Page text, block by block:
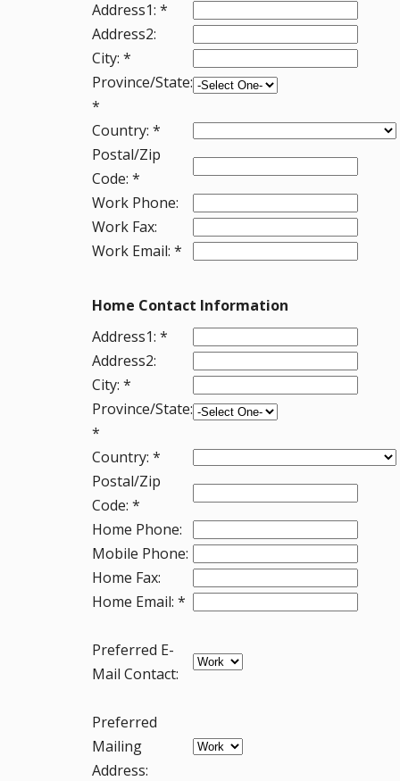
Address1: *
Address2:
City: *
Province/State:
*
Country: *
Postal/Zip
Code: *
Work Phone:
Work Fax:
Work Email: *
Home Contact Information
Address1: *
Address2:
City: *
Province/State:
*
Country: *
Postal/Zip
Code: *
Home Phone:
Mobile Phone:
Home Fax:
Home Email: *
Preferred E-
Mail Contact:
Preferred
Mailing
Address: